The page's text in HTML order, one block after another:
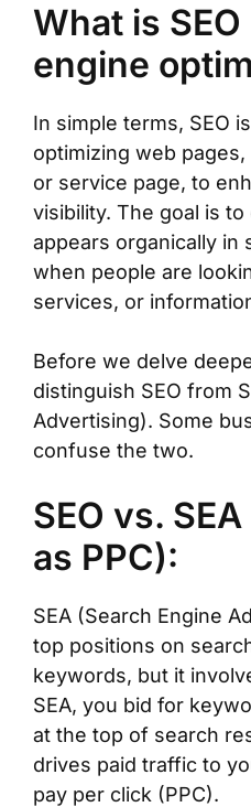
What is
engine
In simple terms, SEO
optimizing web
or service page, to
visibility. The goal is
appears organically in
when people are
services, or
Before we delve
distinguish SEO from
Advertising). Some
confuse the two.
SEO vs.
as PPC):
SEA (Search Engine
top positions on
keywords, but it
SEA, you bid for
at the top of search
drives paid traffic to
pay per click (PPC).